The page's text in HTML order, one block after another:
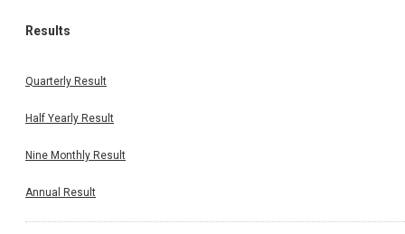
Results
Quarterly Result
Half Yearly Result
Nine Monthly Result
Annual Result